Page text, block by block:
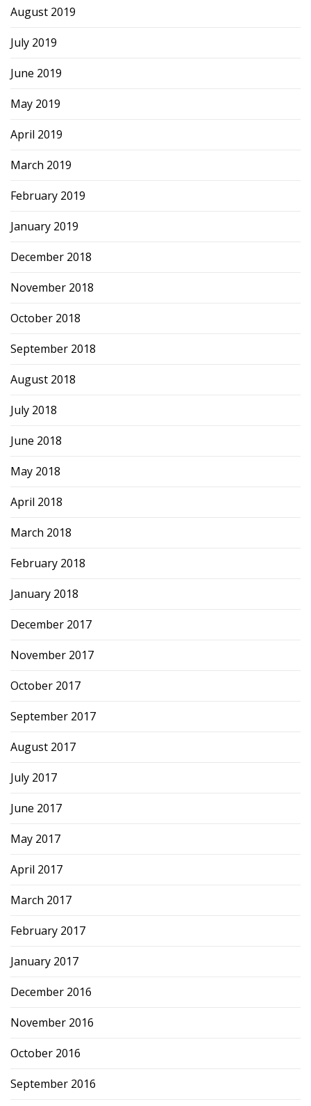
August 2019
July 2019
June 2019
May 2019
April 2019
March 2019
February 2019
January 2019
December 2018
November 2018
October 2018
September 2018
August 2018
July 2018
June 2018
May 2018
April 2018
March 2018
February 2018
January 2018
December 2017
November 2017
October 2017
September 2017
August 2017
July 2017
June 2017
May 2017
April 2017
March 2017
February 2017
January 2017
December 2016
November 2016
October 2016
September 2016